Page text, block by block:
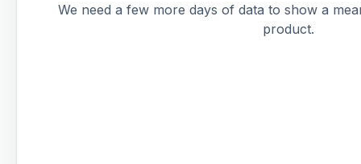
We need a few more days of data to show a
product.